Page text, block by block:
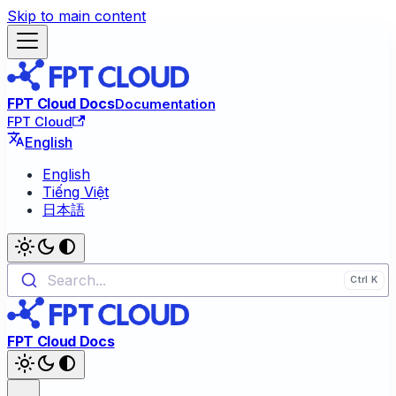
Skip to main content
FPT Cloud DocsDocumentation
FPT Cloud
English
English
Tiếng Việt
日本語
Search...
FPT Cloud Docs